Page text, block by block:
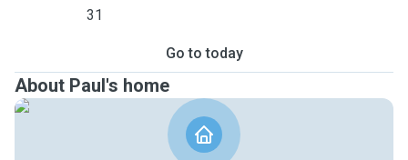
31
Go to today
About Paul's home